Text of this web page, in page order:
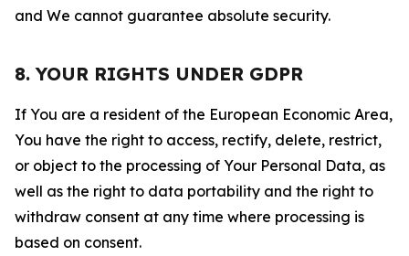
and We cannot guarantee absolute security.
8. YOUR RIGHTS UNDER GDPR
If You are a resident of the European Economic Area,
You have the right to access, rectify, delete, restrict,
or object to the processing of Your Personal Data, as
well as the right to data portability and the right to
withdraw consent at any time where processing is
based on consent.